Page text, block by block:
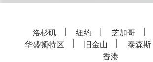
洛杉矶 纽约 芝加哥
华盛顿特区
旧金山 泰森斯
香港